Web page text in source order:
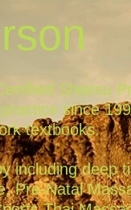
Shiatsu
since
textbooks.
including deep
Pre-Natal